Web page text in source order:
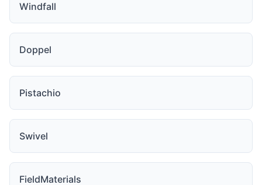
Windfall
Doppel
Pistachio
Swivel
FieldMaterials